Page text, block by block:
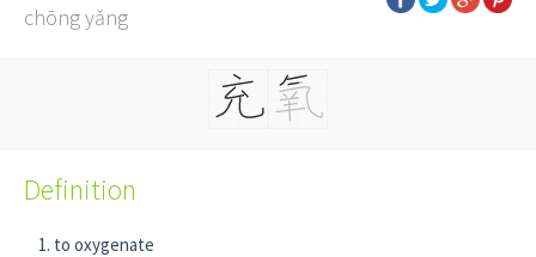
chōng yǎng
Definition
to oxygenate